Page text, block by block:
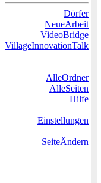
Dörfer
NeueArbeit
VideoBridge
VillageInnovationTalk
AlleOrdner
AlleSeiten
Hilfe
Einstellungen
SeiteÄndern